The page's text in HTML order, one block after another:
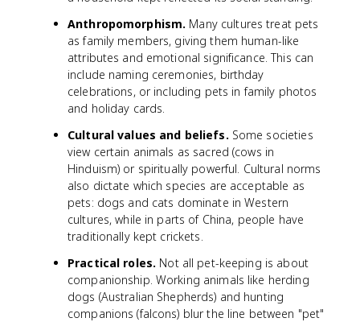
Anthropomorphism. Many cultures treat pets
as family members, giving them human-like
attributes and emotional significance. This can
include naming ceremonies, birthday
celebrations, or including pets in family photos
and holiday cards.
Cultural values and beliefs. Some societies
view certain animals as sacred (cows in
Hinduism) or spiritually powerful. Cultural norms
also dictate which species are acceptable as
pets: dogs and cats dominate in Western
cultures, while in parts of China, people have
traditionally kept crickets.
Practical roles. Not all pet-keeping is about
companionship. Working animals like herding
dogs (Australian Shepherds) and hunting
companions (falcons) blur the line between "pet"